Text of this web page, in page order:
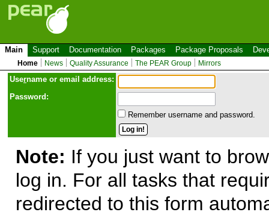
Main Support Documentation Packages Package Proposals
Home News Quality Assurance The PEAR Group Mirrors
Username or email address:
Password:
Remember username and password.
Note: If you just want to
log in. For all tasks that
redirected to this form